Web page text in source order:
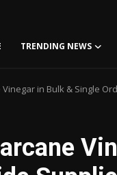
TRENDING NEWS
in Bulk & Single